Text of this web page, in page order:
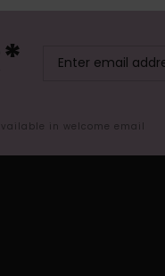
in welcome email